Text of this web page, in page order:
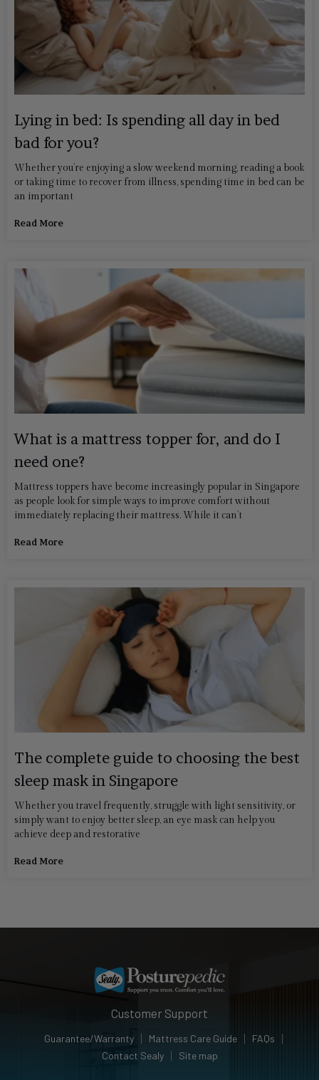
Lying in bed: Is spending all day in bed
bad for you?
Whether you’re enjoying a slow weekend morning, reading a book
or taking time to recover from illness, spending time in bed can be
an important
Read More
What is a mattress topper for, and do I
need one?
Mattress toppers have become increasingly popular in Singapore
as people look for simple ways to improve comfort without
immediately replacing their mattress. While it can’t
Read More
The complete guide to choosing the best
sleep mask in Singapore
Whether you travel frequently, struggle with light sensitivity, or
simply want to enjoy better sleep, an eye mask can help you
achieve deep and restorative
Read More
Customer Support
Guarantee/Warranty Mattress Care Guide
FAQs
Contact Sealy
Site map